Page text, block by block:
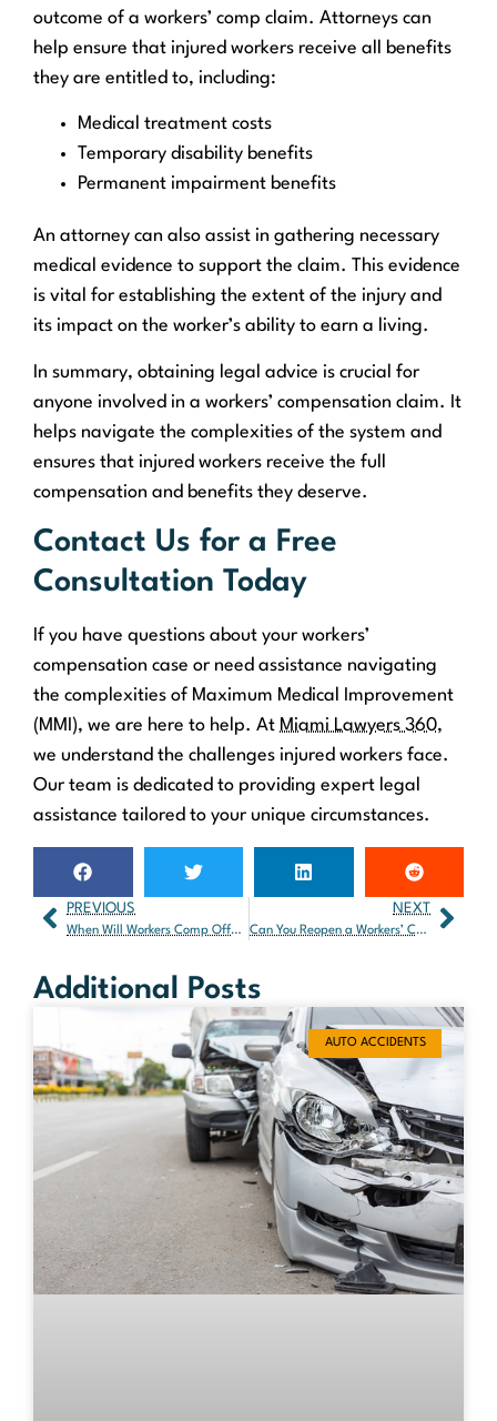
outcome of a workers’ comp claim. Attorneys can
help ensure that injured workers receive all benefits
they are entitled to, including:
Medical treatment costs
Temporary disability benefits
Permanent impairment benefits
An attorney can also assist in gathering necessary
medical evidence to support the claim. This evidence
is vital for establishing the extent of the injury and
its impact on the worker’s ability to earn a living.
In summary, obtaining legal advice is crucial for
anyone involved in a workers’ compensation claim. It
helps navigate the complexities of the system and
ensures that injured workers receive the full
compensation and benefits they deserve.
Contact Us for a Free
Consultation Today
If you have questions about your workers’
compensation case or need assistance navigating
the complexities of Maximum Medical Improvement
(MMI), we are here to help. At Miami Lawyers 360,
we understand the challenges injured workers face.
Our team is dedicated to providing expert legal
assistance tailored to your unique circumstances.
PREVIOUS
When Will Workers Comp Offer a Settlement?
NEXT
Can You Reopen a Workers’ Comp Case After Settlement in Florida?
Additional Posts
AUTO ACCIDENTS